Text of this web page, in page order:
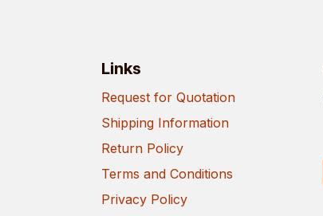
Links
Request for Quotation
Shipping Information
Return Policy
Terms and Conditions
Privacy Policy